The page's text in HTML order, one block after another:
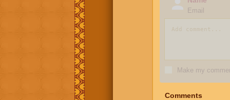
Email
Make my
Comments